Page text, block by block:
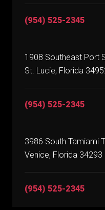
(954) 525-2345
1908 Southeast Port
St. Lucie, Florida
(954) 525-2345
3986 South Tamiami
Venice, Florida 34293
(954) 525-2345